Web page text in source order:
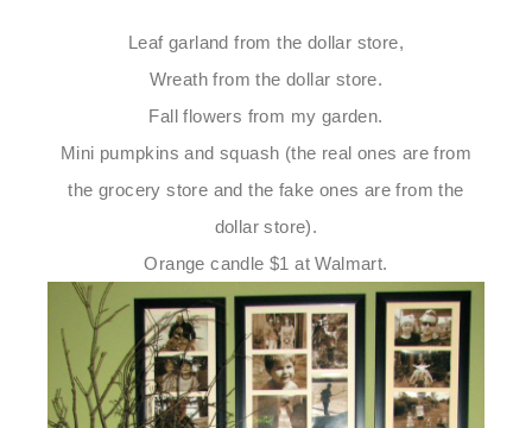
Leaf garland from the dollar store,
Wreath from the dollar store.
Fall flowers from my garden.
Mini pumpkins and squash (the real ones are from
the grocery store and the fake ones are from the
dollar store).
Orange candle $1 at Walmart.